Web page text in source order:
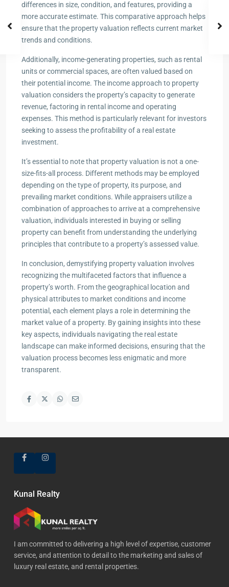
differences in size, condition, and features, providing a
more accurate estimate. This comparative approach helps
ensure that the property valuation reflects current market
trends and conditions.
Additionally, income-generating properties, such as rental
units or commercial spaces, are often valued based on
their potential income. The income approach to property
valuation considers the property’s capacity to generate
revenue, factoring in rental income and operating
expenses. This method is particularly relevant for investors
seeking to assess the profitability of a real estate
investment.
It’s essential to note that property valuation is not a one-
size-fits-all process. Different methods may be employed
depending on the type of property, its purpose, and
prevailing market conditions. While appraisers utilize a
combination of approaches to arrive at a comprehensive
valuation, individuals interested in buying or selling
property can benefit from understanding the underlying
principles that contribute to a property’s assessed value.
In conclusion, demystifying property valuation involves
recognizing the multifaceted factors that influence a
property’s worth. From the geographical location and
physical attributes to market conditions and income
potential, each element plays a role in determining the
market value of a property. By gaining insights into these
key aspects, individuals navigating the real estate
landscape can make informed decisions, ensuring that the
valuation process becomes less enigmatic and more
transparent.
Kunal Realty
I am committed to delivering a high level of expertise, customer
service, and attention to detail to the marketing and sales of
luxury real estate, and rental properties.